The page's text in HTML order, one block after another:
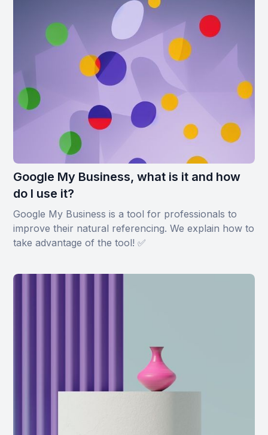
Google My Business, what is it and how
do I use it?
Google My Business is a tool for professionals to
improve their natural referencing. We explain how to
take advantage of the tool! ✅